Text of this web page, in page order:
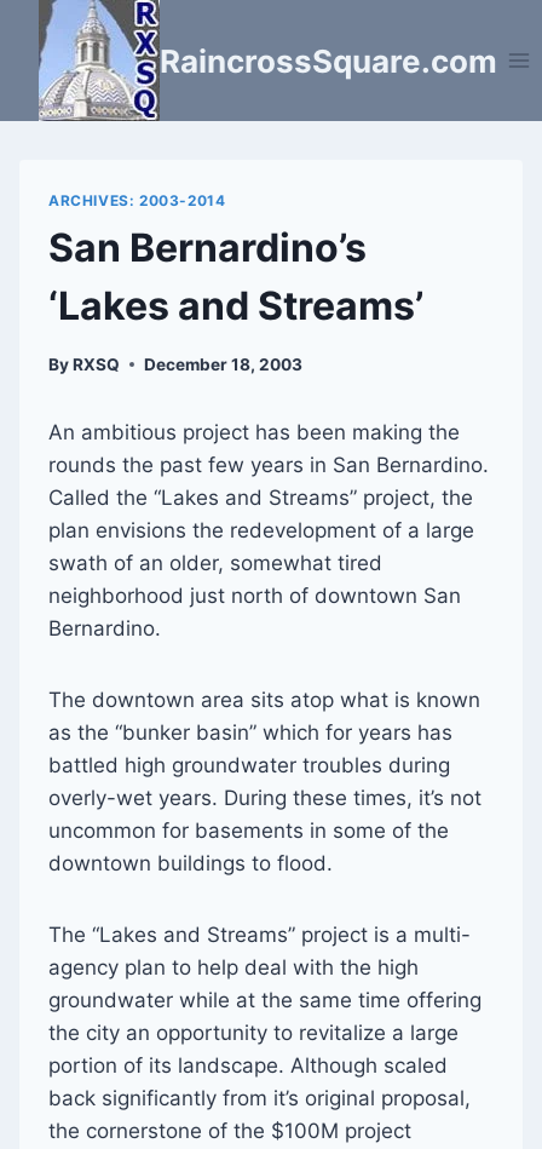
content
RaincrossSquare.com
ARCHIVES: 2003-2014
San Bernardino’s
‘Lakes and Streams’
ByRXSQ December 18, 2003
An ambitious project has been making the
rounds the past few years in San Bernardino.
Called the “Lakes and Streams” project, the
plan envisions the redevelopment of a large
swath of an older, somewhat tired
neighborhood just north of downtown San
Bernardino.
The downtown area sits atop what is known
as the “bunker basin” which for years has
battled high groundwater troubles during
overly-wet years. During these times, it’s not
uncommon for basements in some of the
downtown buildings to flood.
The “Lakes and Streams” project is a multi-
agency plan to help deal with the high
groundwater while at the same time offering
the city an opportunity to revitalize a large
portion of its landscape. Although scaled
back significantly from it’s original proposal,
the cornerstone of the $100M project